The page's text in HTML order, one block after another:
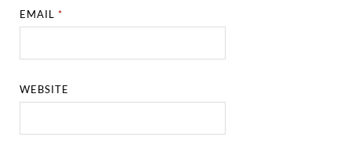
EMAIL*
WEBSITE